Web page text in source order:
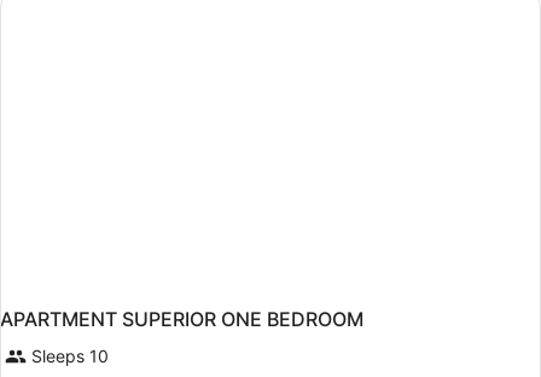
APARTMENT SUPERIOR ONE BEDROOM
Sleeps 10